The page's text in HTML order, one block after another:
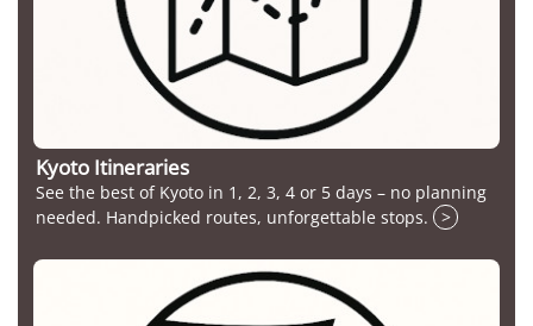
Kyoto Itineraries
See the best of Kyoto in 1, 2, 3, 4 or 5 days – no planning
needed. Handpicked routes, unforgettable stops.
>